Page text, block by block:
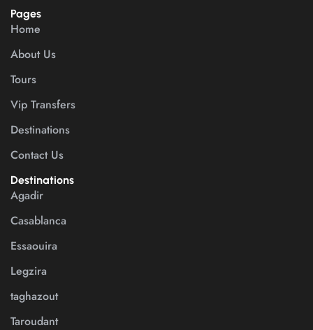
Pages
Home
About Us
Tours
Vip Transfers
Destinations
Contact Us
Destinations
Agadir
Casablanca
Essaouira
Legzira
taghazout
Taroudant